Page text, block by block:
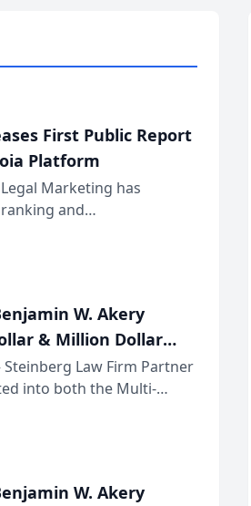
First Public Report
Platform
Marketing has
and
conducted through
W. Akery
& Million Dollar
Law Firm Partner
into both the Multi-
Forum, a
W. Akery